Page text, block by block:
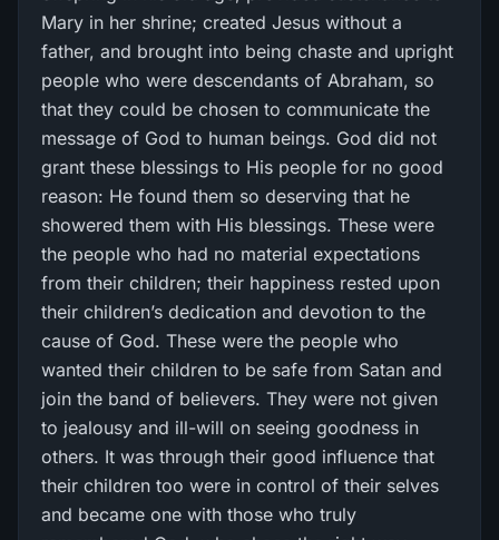
Mary in her shrine; created Jesus without a
father, and brought into being chaste and upright
people who were descendants of Abraham, so
that they could be chosen to communicate the
message of God to human beings. God did not
grant these blessings to His people for no good
reason: He found them so deserving that he
showered them with His blessings. These were
the people who had no material expectations
from their children; their happiness rested upon
their children’s dedication and devotion to the
cause of God. These were the people who
wanted their children to be safe from Satan and
join the band of believers. They were not given
to jealousy and ill-will on seeing goodness in
others. It was through their good influence that
their children too were in control of their selves
and became one with those who truly